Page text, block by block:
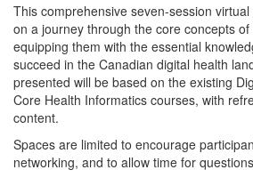
This comprehensive seven-session
on a journey through the core concepts
equipping them with the essential
succeed in the Canadian digital health
presented will be based on the existing
Core Health Informatics courses, with
content.
Spaces are limited to encourage
networking, and to allow time for